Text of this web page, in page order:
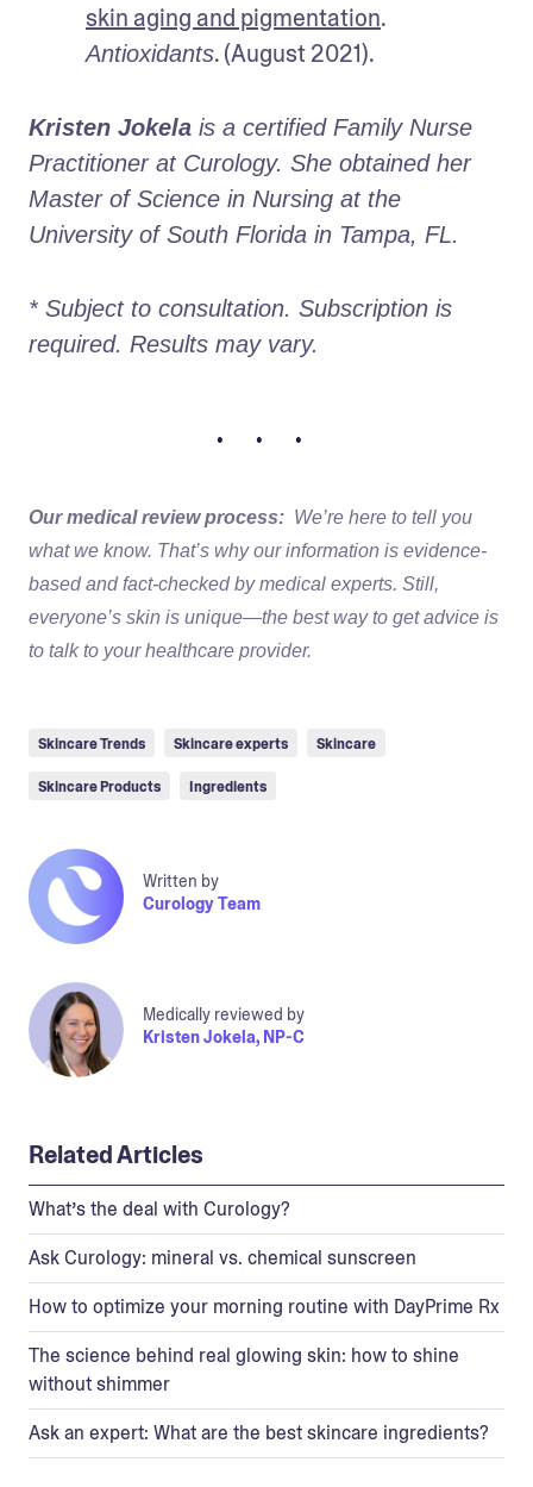
skin aging and pigmentation
Antioxidants. (August 2021).
Kristen Jokela is a certified Family Nurse
Practitioner at Curology. She obtained her
Master of Science in Nursing at the
University of South Florida in Tampa, FL.
* Subject to consultation. Subscription is
required. Results may vary.
• • •
Our medical review process: We’re here to tell you
what we know. That’s why our information is evidence-
based and fact-checked by medical experts. Still,
everyone’s skin is unique—the best way to get advice is
to talk to your healthcare provider.
Skincare Trends Skincare experts Skincare
Skincare Products Ingredients
Written by
Curology Team
Medically reviewed by
Kristen Jokela, NP-C
Related Articles
What’s the deal with Curology?
Ask Curology: mineral vs. chemical sunscreen
How to optimize your morning routine with DayPrime Rx
The science behind real glowing skin: how to shine
without shimmer
Ask an expert: What are the best skincare ingredients?